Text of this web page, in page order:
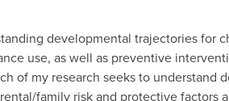
developmental trajectories for
use, as well as preventive
of my research seeks to understand
family risk and protective factors